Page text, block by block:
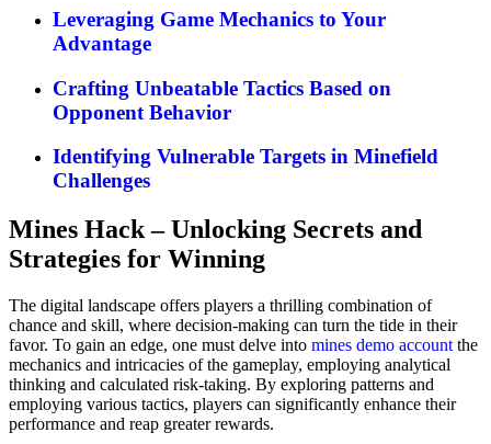
Leveraging Game Mechanics to Your
Advantage
Crafting Unbeatable Tactics Based on
Opponent Behavior
Identifying Vulnerable Targets in Minefield
Challenges
Mines Hack – Unlocking Secrets and
Strategies for Winning
The digital landscape offers players a thrilling combination of
chance and skill, where decision-making can turn the tide in their
favor. To gain an edge, one must delve into mines demo account the
mechanics and intricacies of the gameplay, employing analytical
thinking and calculated risk-taking. By exploring patterns and
employing various tactics, players can significantly enhance their
performance and reap greater rewards.